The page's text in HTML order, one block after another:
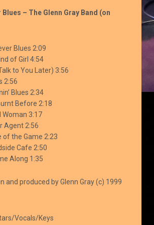
Blues – The Glenn Gray Band (on
Blues 2:09
of Girl 4:54
to You Later) 3:56
2:56
Blues 2:34
Before 2:18
Woman 3:17
Agent 2:56
of the Game 2:23
Cafe 2:50
Along 1:35
and produced by Glenn Gray (c) 1999
Vocals/Keys